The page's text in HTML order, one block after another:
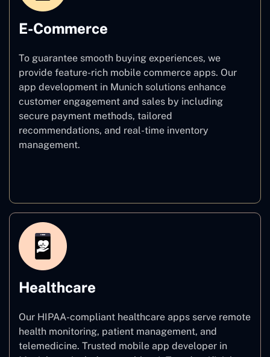
E-Commerce
To guarantee smooth buying experiences, we
provide feature-rich mobile commerce apps. Our
app development in Munich solutions enhance
customer engagement and sales by including
secure payment methods, tailored
recommendations, and real-time inventory
management.
Healthcare
Our HIPAA-compliant healthcare apps serve remote
health monitoring, patient management, and
telemedicine. Trusted mobile app developer in